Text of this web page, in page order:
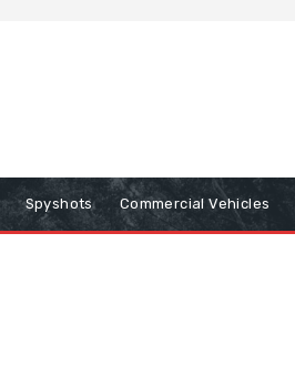
Spyshots Commercial Vehicles